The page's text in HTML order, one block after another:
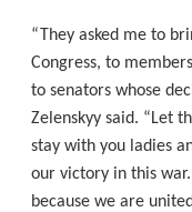
“They asked me to
Congress, to
to senators whose
Zelenskyy said. “Let
stay with you ladies
our victory in this
because we are